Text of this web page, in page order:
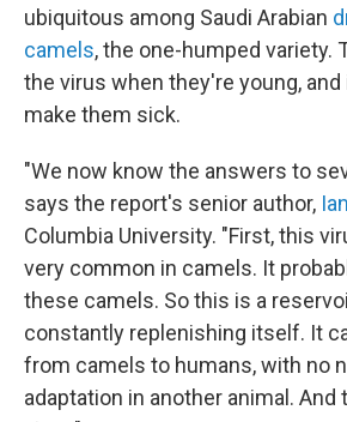
ubiquitous among Saudi Arabian
camels, the one-humped variety.
the virus when they're young,
make them sick.
"We now know the answers to
says the report's senior author,
Columbia University. "First, this
very common in camels. It
these camels. So this is a
constantly replenishing itself. It
from camels to humans, with no
adaptation in another animal. And